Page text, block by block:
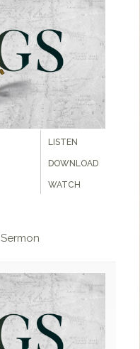
LISTEN
DOWNLOAD
WATCH
Sermon